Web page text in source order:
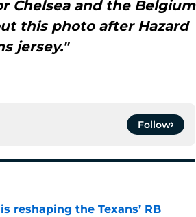
Chelsea and the Belgium
this photo after Hazard
jersey."
Follow
reshaping the Texans’ RB